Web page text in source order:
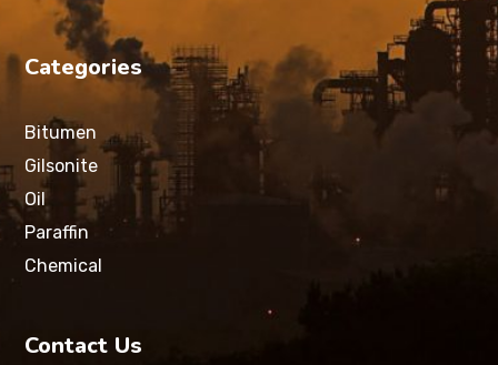
Categories
Bitumen
Gilsonite
Oil
Paraffin
Chemical
Contact Us